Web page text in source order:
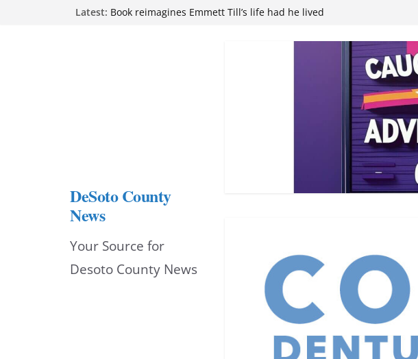
Latest: attend Pathfinder retreat
Mississippi financial literacy mandate increases economic
Hernando chamber to mark Elite Eyecare’s 4th anniversary
DeSoto Family Theatre shares photos as ‘Finding Neverland’
DeSoto County
News
Your Source for
Desoto County News